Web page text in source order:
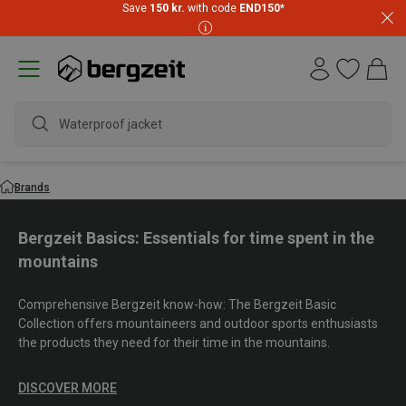
Save 150 kr. with code END150*
waterpr
Brands
Bergzeit Basics: Essentials for time spent in the
mountains
Comprehensive Bergzeit know-how: The Bergzeit Basic
Collection offers mountaineers and outdoor sports enthusiasts
the products they need for their time in the mountains.
DISCOVER MORE